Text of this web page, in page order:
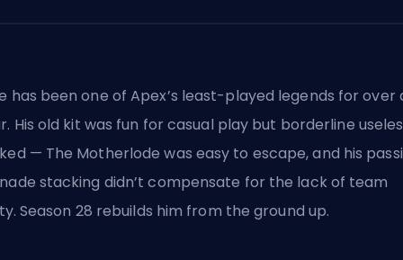
has been one of Apex’s least-played legends for over
His old kit was fun for casual play but borderline
— The Motherlode was easy to escape, and his
stacking didn’t compensate for the lack of team
Season 28 rebuilds him from the ground up.